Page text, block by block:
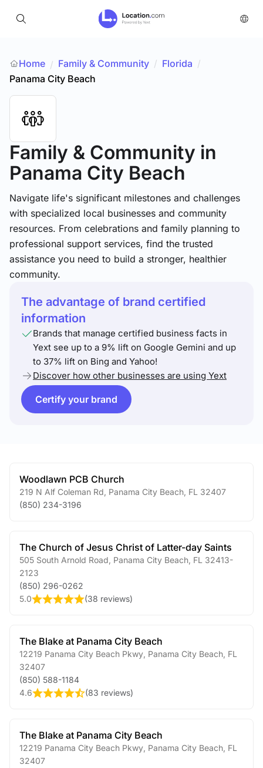
Home / Family & Community / Florida /
Panama City Beach
Family & Community in
Panama City Beach
Navigate life's significant milestones and challenges
with specialized local businesses and community
resources. From celebrations and family planning to
professional support services, find the trusted
assistance you need to build a stronger, healthier
community.
The advantage of brand certified
information
Brands that manage certified business facts in
Yext see up to a 9% lift on Google Gemini and up
to 37% lift on Bing and Yahoo!
Discover how other businesses are using Yext
Certify your brand
Woodlawn PCB Church
219 N Alf Coleman Rd Panama City Beach FL 32407
(850) 234-3196
The Church of Jesus Christ of Latter-day Saints
505 South Arnold Road Panama City Beach FL 32413-
2123
(850) 296-0262
5.0
(38 reviews)
The Blake at Panama City Beach
12219 Panama City Beach Pkwy Panama City Beach FL
32407
(850) 588-1184
4.6
(83 reviews)
The Blake at Panama City Beach
12219 Panama City Beach Pkwy Panama City Beach FL
32407